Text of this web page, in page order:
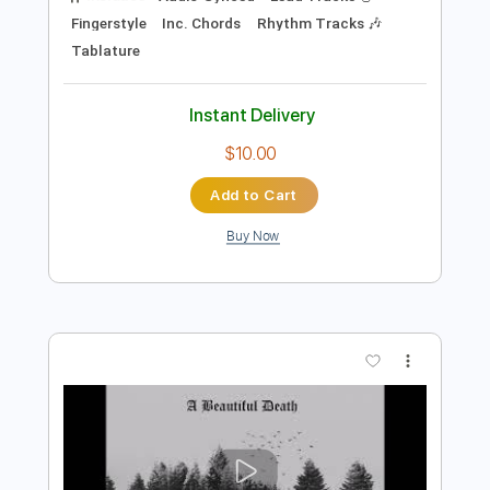
Eric Clapton Change The World Dean
Parks Tim Pierce Performance Talk
Tim Pierce Guitar
Transcribed by:totipribado
Delivery Files PDF, Guitar Pro
Inc. Chords Rhythm Tracks 🎶